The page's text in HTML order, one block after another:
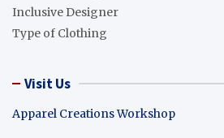
Inclusive Designer
Type of Clothing
Visit Us
Apparel Creations Workshop